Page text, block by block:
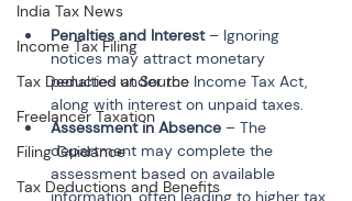
India Tax News
Income Tax Filing
Tax Deducted at Source
Freelancer Taxation
Filing Guidance
Tax Deductions and Benefits
Penalties and Interest – Ignoring
notices may attract monetary
penalties under the Income Tax Act,
along with interest on unpaid taxes.
Assessment in Absence – The
department may complete the
assessment based on available
information, often leading to higher tax